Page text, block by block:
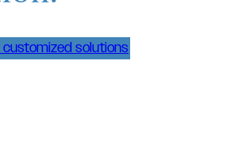
customized solutions